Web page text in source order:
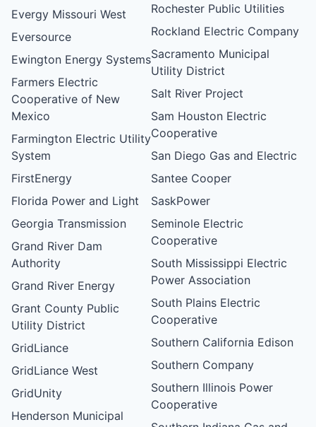
Evergy Missouri West
Eversource
Ewington Energy Systems
Farmers Electric
Cooperative of New
Mexico
Farmington Electric Utility
System
FirstEnergy
Florida Power and Light
Georgia Transmission
Grand River Dam
Authority
Grand River Energy
Grant County Public
Utility District
GridLiance
GridLiance West
GridUnity
Henderson Municipal
Rochester Public Utilities
Rockland Electric Company
Sacramento Municipal
Utility District
Salt River Project
Sam Houston Electric
Cooperative
San Diego Gas and Electric
Santee Cooper
SaskPower
Seminole Electric
Cooperative
South Mississippi Electric
Power Association
South Plains Electric
Cooperative
Southern California Edison
Southern Company
Southern Illinois Power
Cooperative